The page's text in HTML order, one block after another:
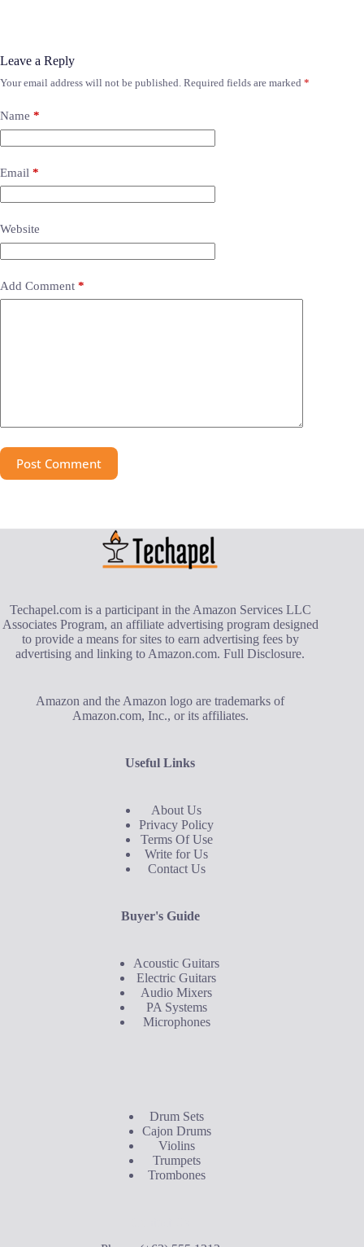
Leave a Reply
Your email address will not be published. Required fields are marked *
Name *
Email *
Website
Add Comment *
Post Comment
Techapel.com is a participant in the Amazon Services LLC
Associates Program, an affiliate advertising program designed
to provide a means for sites to earn advertising fees by
advertising and linking to Amazon.com.Full Disclosure.
Amazon and the Amazon logo are trademarks of
Amazon.com, Inc., or its affiliates.
Useful Links
About Us
Privacy Policy
Terms Of Use
Write for Us
Contact Us
Buyer's Guide
Acoustic Guitars
Electric Guitars
Audio Mixers
PA Systems
Microphones
Drum Sets
Cajon Drums
Violins
Trumpets
Trombones